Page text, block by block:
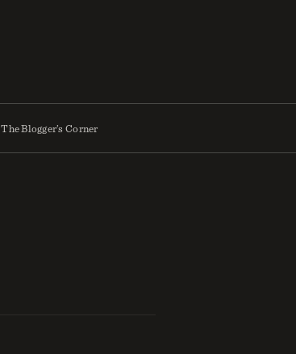
The Blogger’s Corner